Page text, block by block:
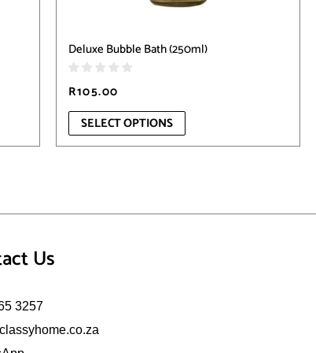
Deluxe Bubble Bath (250ml)
R105.00
SELECT OPTIONS
Us
3257